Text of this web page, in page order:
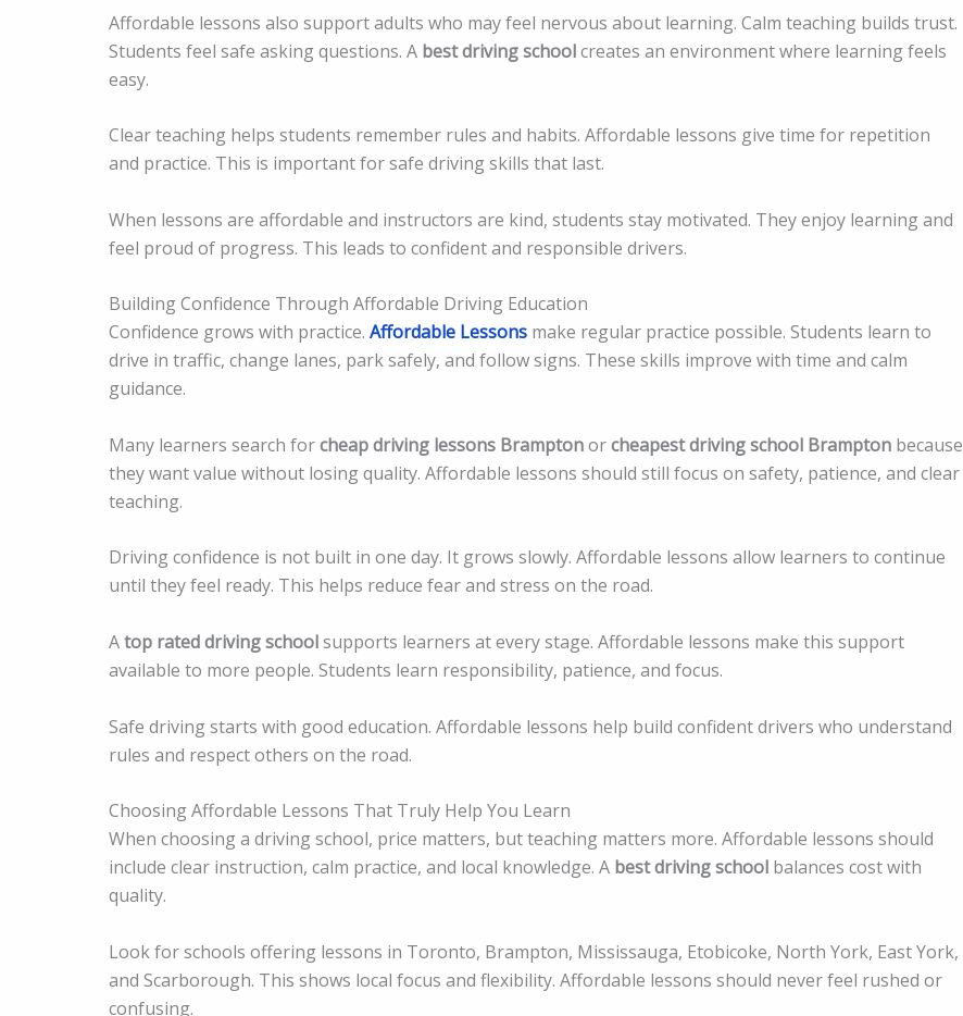
Affordable lessons also support adults who may feel nervous about learning. Calm teaching builds trust.
Students feel safe asking questions. A best driving schoolcreates an environment where learning feels
easy.
Clear teaching helps students remember rules and habits. Affordable lessons give time for repetition
and practice. This is important for safe driving skills that last.
When lessons are affordable and instructors are kind, students stay motivated. They enjoy learning and
feel proud of progress. This leads to confident and responsible drivers.
Building Confidence Through Affordable Driving Education
Confidence grows with practice. Affordable Lessons make regular practice possible. Students learn to
drive in traffic, change lanes, park safely, and follow signs. These skills improve with time and calm
guidance.
Many learners search forcheap driving lessons Bramptonorcheapest driving school Brampton because
they want value without losing quality. Affordable lessons should still focus on safety, patience, and clear
teaching.
Driving confidence is not built in one day. It grows slowly. Affordable lessons allow learners to continue
until they feel ready. This helps reduce fear and stress on the road.
Atop rated driving schoolsupports learners at every stage. Affordable lessons make this support
available to more people. Students learn responsibility, patience, and focus.
Safe driving starts with good education. Affordable lessons help build confident drivers who understand
rules and respect others on the road.
Choosing Affordable Lessons That Truly Help You Learn
When choosing a driving school, price matters, but teaching matters more. Affordable lessons should
include clear instruction, calm practice, and local knowledge. A best driving school balances cost with
quality.
Look for schools offering lessons in Toronto, Brampton, Mississauga, Etobicoke, North York, East York,
and Scarborough. This shows local focus and flexibility. Affordable lessons should never feel rushed or
confusing.